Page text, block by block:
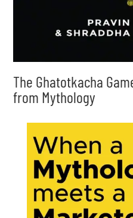
The Ghatotkacha
from Mythology